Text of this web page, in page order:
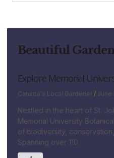
Beautiful
Explore Memorial
Canada's Local Gardener June
Nestled in the heart of St.
Memorial University
of biodiversity,
Spanning over 110